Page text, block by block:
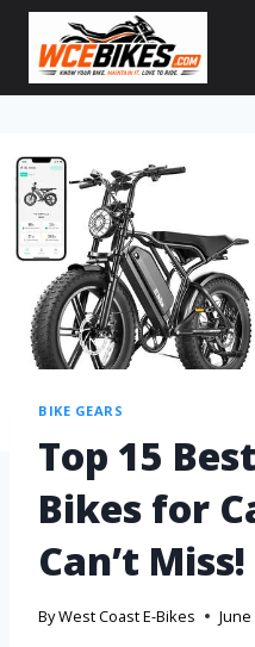
BIKE GEARS
Top 15
Bikes for
Can’t Miss!
ByWest Coast E-Bikes